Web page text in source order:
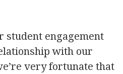
student engagement
with our
very fortunate that